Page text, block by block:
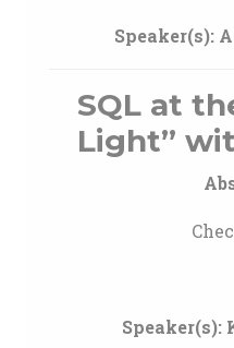
Speaker(s):
SQL at
Light”
Speaker(s):